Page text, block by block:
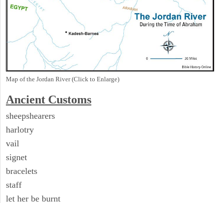
Map of the Jordan River (Click to Enlarge)
Ancient Customs
sheepshearers
harlotry
vail
signet
bracelets
staff
let her be burnt